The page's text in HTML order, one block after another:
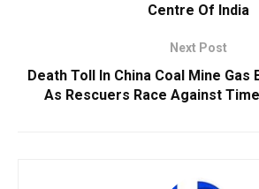
Centre Of India
Next Post
Death Toll In China Coal Mine Gas
As Rescuers Race Against